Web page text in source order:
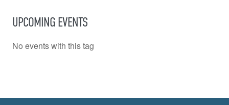
UPCOMING EVENTS
No events with this tag